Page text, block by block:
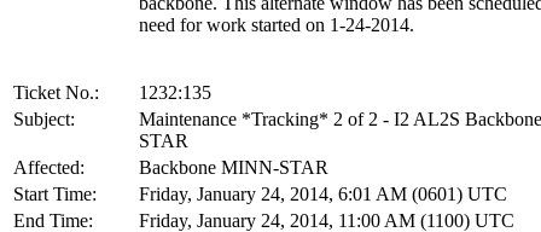
need for work started on 1-24-2014.
Ticket No.:
1232:135
Subject:
Maintenance *Tracking* 2 of 2 - I2 AL2S
STAR
Affected:
Backbone MINN-STAR
Start Time:
Friday, January 24, 2014, 6:01 AM (0601) UTC
End Time:
Friday, January 24, 2014, 11:00 AM (1100) UTC